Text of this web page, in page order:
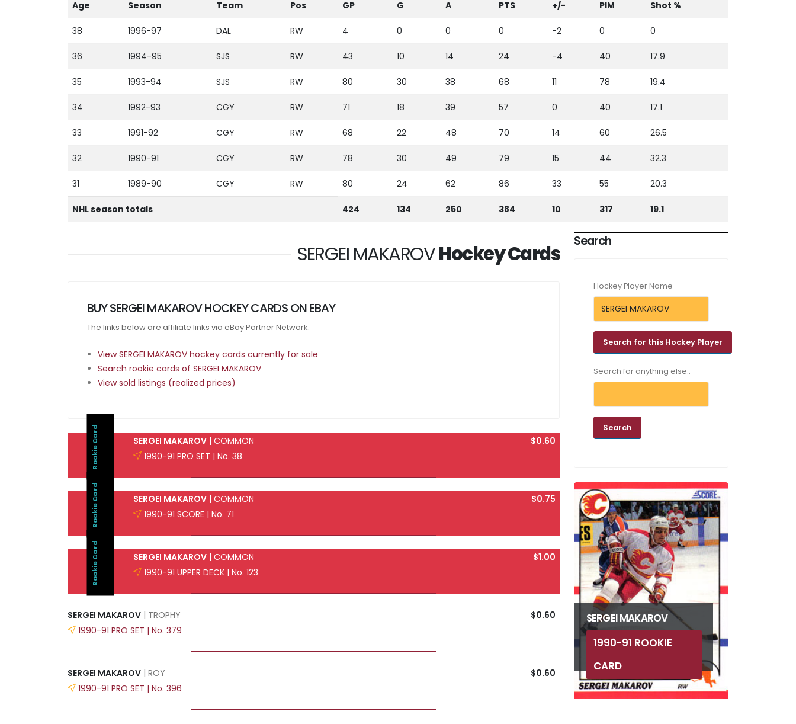
Age Season Team Pos GP G A PTS +/- PIM Shot %
38 1996-97 DAL RW 4 0 0 0 -2 0 0
36 1994-95 SJS RW 43 10 14 24 -4 40 17.9
35 1993-94 SJS RW 80 30 38 68 11 78 19.4
34 1992-93 CGY RW 71 18 39 57 0 40 17.1
33 1991-92 CGY RW 68 22 48 70 14 60 26.5
32 1990-91 CGY RW 78 30 49 79 15 44 32.3
31 1989-90 CGY RW 80 24 62 86 33 55 20.3
NHL season totals 424 134 250 384 10 317 19.1
SERGEI MAKAROVHockey Cards
BUY SERGEI MAKAROV HOCKEY CARDS ON EBAY
The links below are affiliate links via eBay Partner Network.
View SERGEI MAKAROV hockey cards currently for sale
Search rookie cards of SERGEI MAKAROV
View sold listings (realized prices)
Rookie Card SERGEI MAKAROV | COMMON
$0.60
1990-91 PRO SET | No. 38
Rookie Card SERGEI MAKAROV | COMMON
$0.75
1990-91 SCORE | No. 71
Rookie Card SERGEI MAKAROV | COMMON
$1.00
1990-91 UPPER DECK | No. 123
SERGEI MAKAROV | TROPHY
$0.60
1990-91 PRO SET | No. 379
SERGEI MAKAROV | ROY
$0.60
1990-91 PRO SET | No. 396
Search
Hockey Player Name
Search for anything else..
SERGEI MAKAROV
1990-91 ROOKIE
CARD